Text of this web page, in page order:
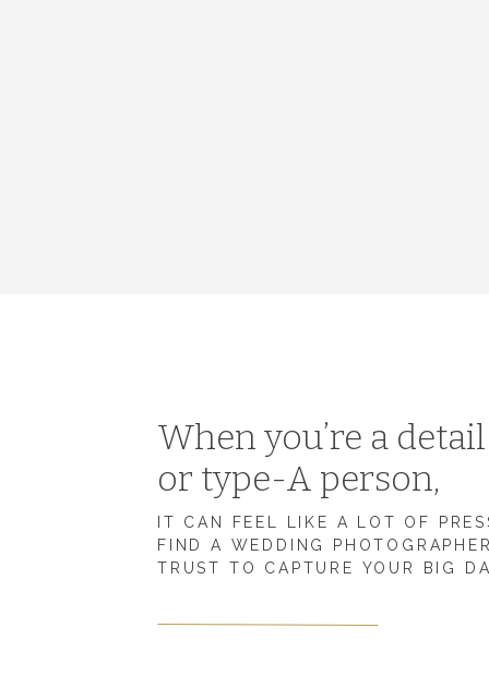
IT CAN FEEL LIKE A LOT OF
FIND A WEDDING
TRUST TO CAPTURE YOUR BIG
When you’re a
or type-A person,